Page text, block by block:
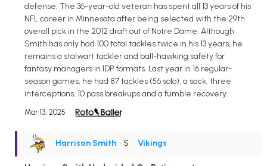
defense. The 36-year-old veteran has spent all 13 years of his
NFL career in Minnesota after being selected with the 29th
overall pick in the 2012 draft out of Notre Dame. Although
Smith has only had 100 total tackles twice in his 13 years, he
remains a stalwart tackler and ball-hawking safety for
fantasy managers in IDP formats. Last year in 16 regular-
season games, he had 87 tackles (56 solo), a sack, three
interceptions, 10 pass breakups and a fumble recovery.
Mar 13, 2025
Harrison Smith • S • Vikings